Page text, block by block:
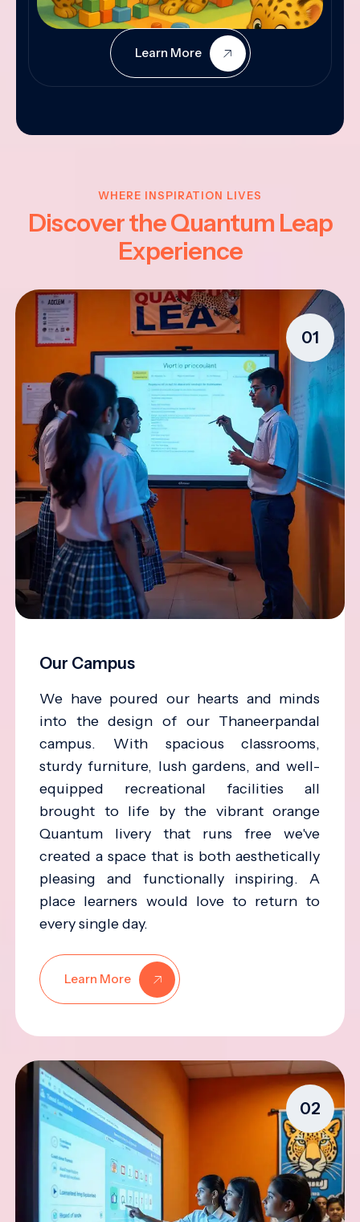
Learn More
WHERE INSPIRATION LIVES
Discover the Quantum Leap
Experience
01
Our Campus
We have poured our hearts and minds
into the design of our Thaneerpandal
campus. With spacious classrooms,
sturdy furniture, lush gardens, and well-
equipped recreational facilities all
brought to life by the vibrant orange
Quantum livery that runs free we've
created a space that is both aesthetically
pleasing and functionally inspiring. A
place learners would love to return to
every single day.
Learn More
02